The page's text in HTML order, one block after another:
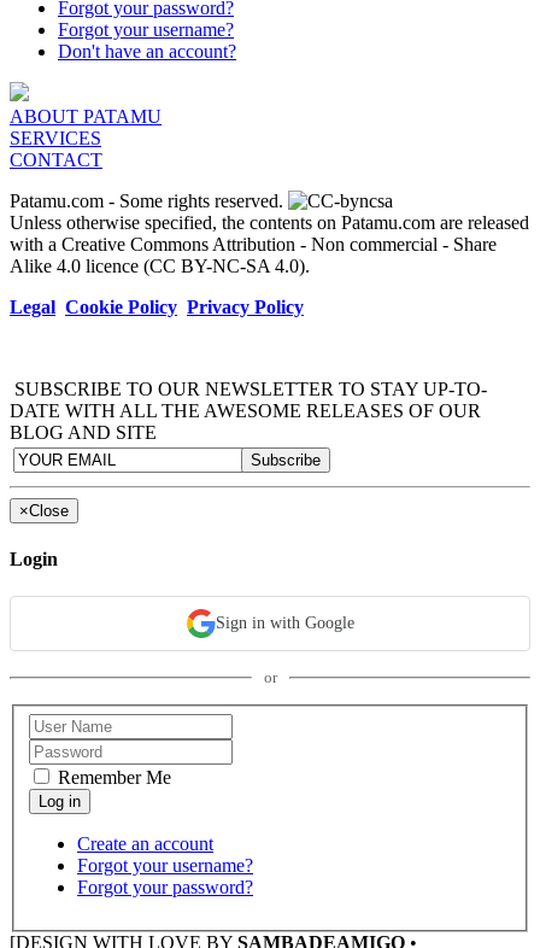
Forgot your password?
Forgot your username?
Don't have an account?
ABOUT PATAMU
SERVICES
CONTACT
Patamu.com - Some rights reserved.
Unless otherwise specified, the contents on Patamu.com are released
with a Creative Commons Attribution - Non commercial - Share
Alike 4.0 licence (CC BY-NC-SA 4.0).
Legal Cookie Policy Privacy Policy
SUBSCRIBE TO OUR NEWSLETTER TO STAY UP-TO-
DATE WITH ALL THE AWESOME RELEASES OF OUR
BLOG AND SITE
×Close
Login
Sign in with Google
or
Remember Me
Create an account
Forgot your username?
Forgot your password?
[DESIGN WITH LOVE BY SAMBADEAMIGO •